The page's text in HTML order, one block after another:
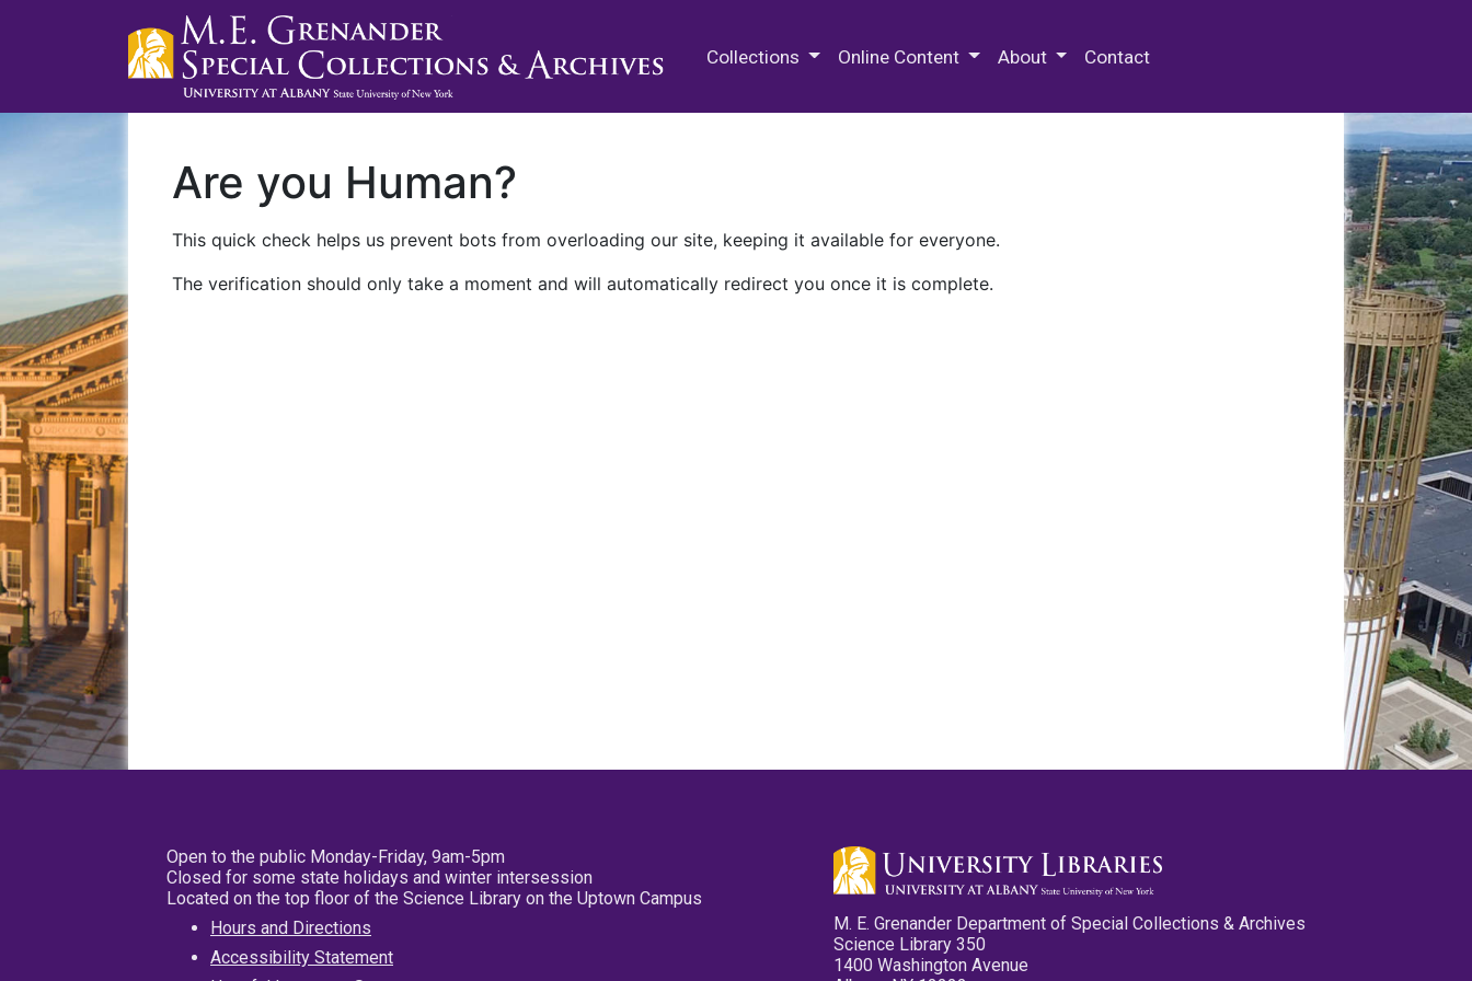
Collections Online Content About Contact
Are you Human?
This quick check helps us prevent bots from overloading our site, keeping it available for everyone.
The verification should only take a moment and will automatically redirect you once it is complete.
Open to the public Monday-Friday, 9am-5pm
Closed for some state holidays and winter intersession
Located on the top floor of the Science Library on the Uptown Campus
Hours and Directions
Accessibility Statement
M. E. Grenander Department of Special Collections & Archives
Science Library 350
1400 Washington Avenue